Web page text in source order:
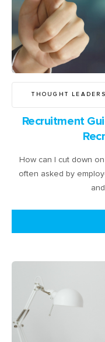
THOUGHT
Recruitment
How can I cut down
often asked by